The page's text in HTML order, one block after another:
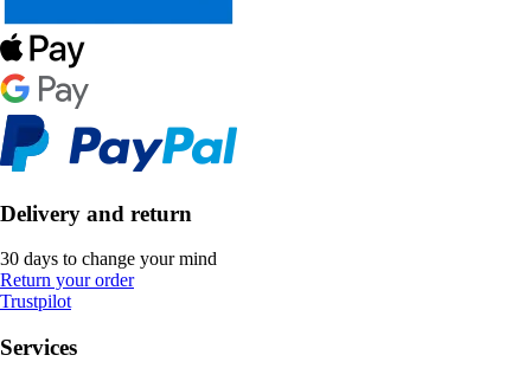
Delivery and return
30 days to change your mind
Return your order
Trustpilot
Services